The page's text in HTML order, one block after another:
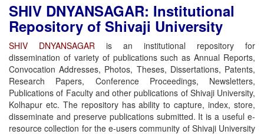
SHIV DNYANSAGAR: Institutional
Repository of Shivaji University
SHIV DNYANSAGAR is an institutional repository for
dissemination of variety of publications such as Annual Reports,
Convocation Addresses, Photos, Theses, Dissertations, Patents,
Research Papers, Conference Proceedings, Newsletters,
Publications of Faculty and other publications of Shivaji University,
Kolhapur etc. The repository has ability to capture, index, store,
disseminate and preserve publications submitted. It is a useful e-
resource collection for the e-users community of Shivaji University